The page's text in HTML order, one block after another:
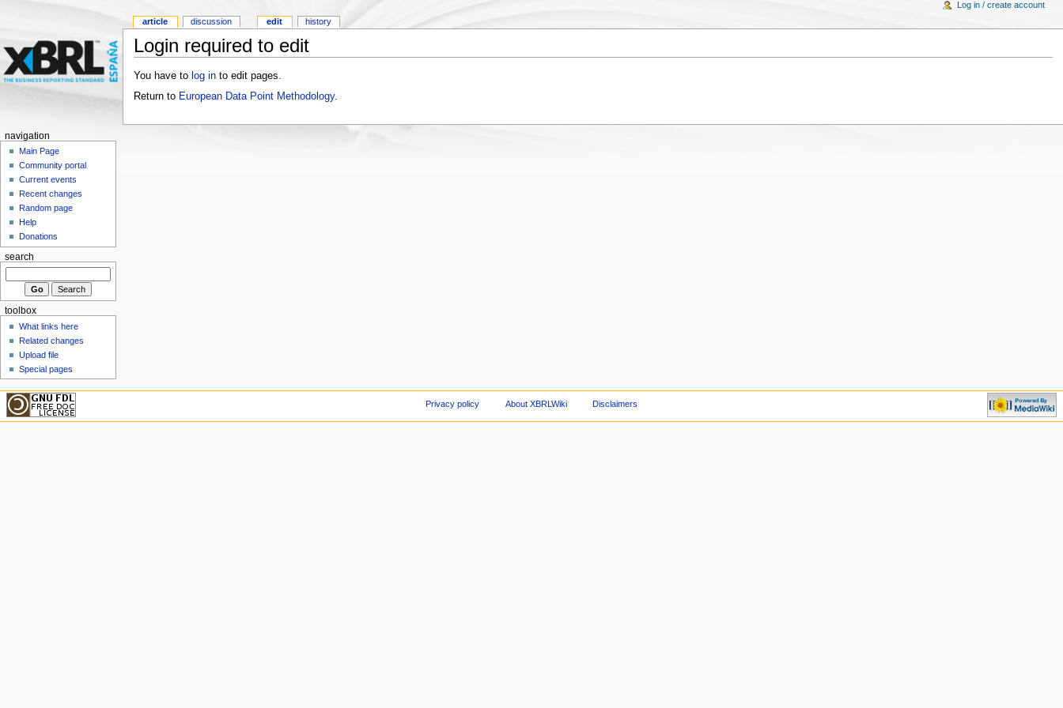
Login required to edit
You have to log into edit pages.
Return to European Data Point Methodology.
article discussion edit history
Log in / create account
navigation
Main Page
Community portal
Current events
Recent changes
Random page
Help
Donations
search
toolbox
What links here
Related changes
Upload file
Special pages
Privacy policy About XBRLWiki Disclaimers